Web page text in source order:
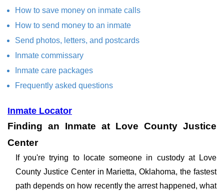
How to save money on inmate calls
How to send money to an inmate
Send photos, letters, and postcards
Inmate commissary
Inmate care packages
Frequently asked questions
Inmate Locator
Finding an Inmate at Love County Justice
Center
If you're trying to locate someone in custody at Love
County Justice Center in Marietta, Oklahoma, the fastest
path depends on how recently the arrest happened, what